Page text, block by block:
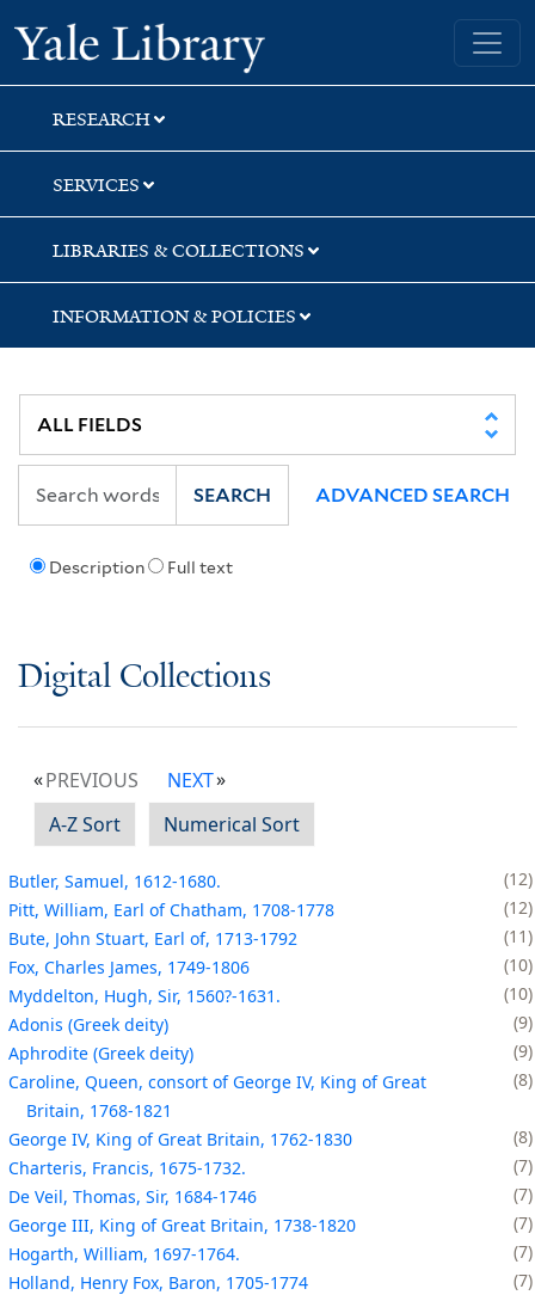
Skip
to
search
Skip
to
main
content
Yale University Library
RESEARCH
SERVICES
LIBRARIES & COLLECTIONS
INFORMATION & POLICIES
Description Full text
SEARCH ADVANCED SEARCH
Digital Collections
PREVIOUS
NEXT
A-Z Sort
Numerical Sort
Butler, Samuel, 1612-1680.
12
Pitt, William, Earl of Chatham, 1708-1778
12
Bute, John Stuart, Earl of, 1713-1792
11
Fox, Charles James, 1749-1806
10
Myddelton, Hugh, Sir, 1560?-1631.
10
Adonis (Greek deity)
9
Aphrodite (Greek deity)
9
Caroline, Queen, consort of George IV, King of Great
Britain, 1768-1821
8
George IV, King of Great Britain, 1762-1830
8
Charteris, Francis, 1675-1732.
7
De Veil, Thomas, Sir, 1684-1746
7
George III, King of Great Britain, 1738-1820
7
Hogarth, William, 1697-1764.
7
Holland, Henry Fox, Baron, 1705-1774
7